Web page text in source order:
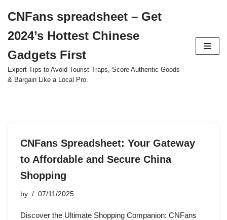
to
content
CNFans spreadsheet – Get
2024’s Hottest Chinese
Gadgets First
Expert Tips to Avoid Tourist Traps, Score Authentic Goods
& Bargain Like a Local Pro.
CNFans Spreadsheet: Your Gateway
to Affordable and Secure China
Shopping
by 07/11/2025
Discover the Ultimate Shopping Companion: CNFans